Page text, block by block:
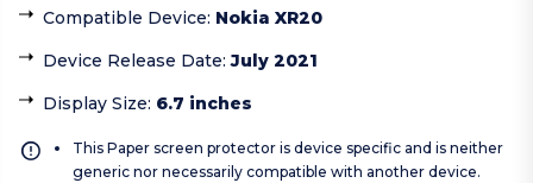
Compatible Device: Nokia XR20
Device Release Date:July 2021
Display Size: 6.7 inches
This Paper screen protector is device specific and is neither
generic nor necessarily compatible with another device.